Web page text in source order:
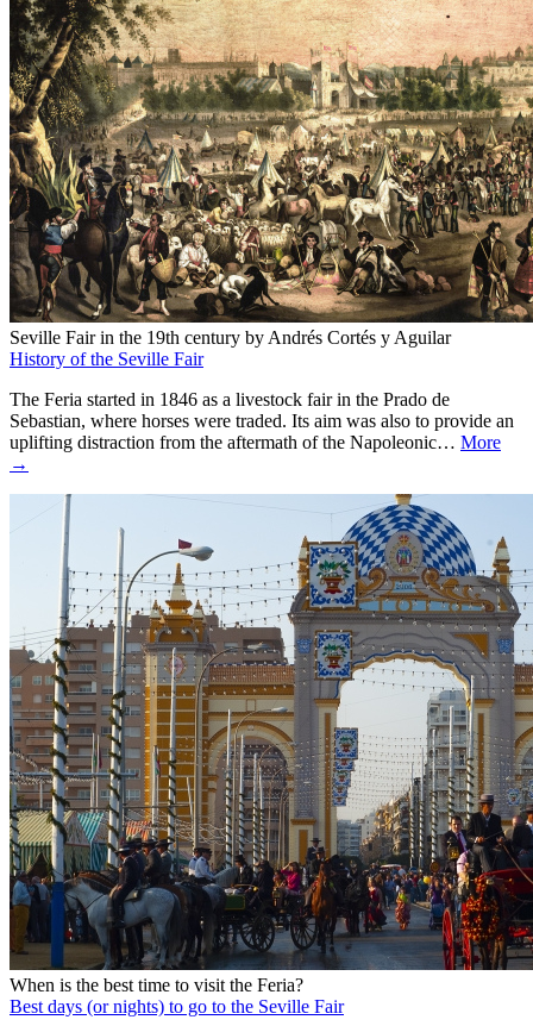
Seville Fair in the 19th century by Andrés Cortés y Aguilar
History of the Seville Fair
The Feria started in 1846 as a livestock fair in the Prado de
Sebastian, where horses were traded. Its aim was also to provide an
uplifting distraction from the aftermath of the Napoleonic… More
→
When is the best time to visit the Feria?
Best days (or nights) to go to the Seville Fair